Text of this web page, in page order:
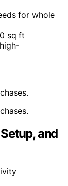
for whole
sq ft
and